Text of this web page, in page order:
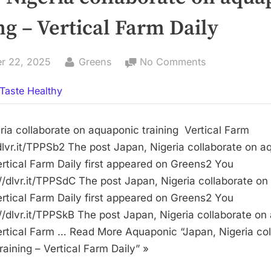
– Vertical Farm Daily
22, 2025 By
Greens No Comments
on
aquaponic
training
Vertical
Farm
Healthy
collaborate on aquaponic training Vertical Farm
TPPSb2 The post Japan, Nigeria collaborate on
Farm Daily first appeared on Greens2 You
dlvr.it/TPPSdC The post Japan, Nigeria collaborate
Farm Daily first appeared on Greens2 You
dlvr.it/TPPSkB The post Japan, Nigeria collaborate on
Farm … Read More Aquaponic “Japan, Nigeria
– Vertical Farm Daily” »